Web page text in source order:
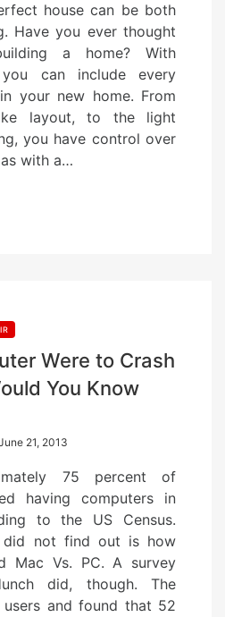
house can be both
Have you ever thought
a home? With
can include every
your new home. From
layout, to the light
you have control over
with a…
Were to Crash
You Know
21, 2013
75 percent of
having computers in
to the US Census.
did not find out is how
Mac Vs. PC. A survey
did, though. The
and found that 52